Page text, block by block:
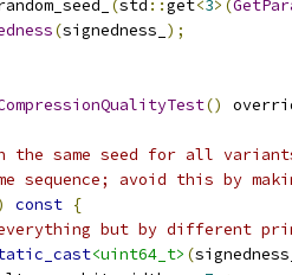
(std ::get<3>(
(signedness_ );
()
the same seed for all
sequence; avoid this by
const {
but by different
<uint64_t> (